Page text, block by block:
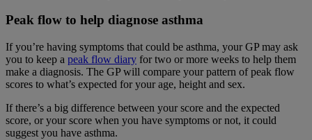
Peak flow to help diagnose asthma
If you’re having symptoms that could be asthma, your GP may ask
you to keep a peak flow diary for two or more weeks to help them
make a diagnosis. The GP will compare your pattern of peak flow
scores to what’s expected for your age, height and sex.
If there’s a big difference between your score and the expected
score, or your score when you have symptoms or not, it could
suggest you have asthma.